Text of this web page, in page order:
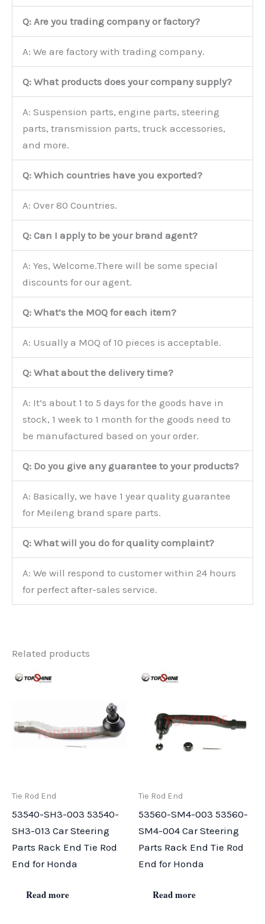
Q: Are you trading company or factory?
A: We are factory with trading company.
Q: What products does your company supply?
A: Suspension parts, engine parts, steering
parts, transmission parts, truck accessories,
and more.
Q: Which countries have you exported?
A: Over 80 Countries.
Q: Can I apply to be your brand agent?
A: Yes, Welcome.There will be some special
discounts for our agent.
Q: What’s the MOQ for each item?
A: Usually a MOQ of 10 pieces is acceptable.
Q: What about the delivery time?
A: It’s about 1 to 5 days for the goods have in
stock, 1 week to 1 month for the goods need to
be manufactured based on your order.
Q: Do you give any guarantee to your products?
A: Basically, we have 1 year quality guarantee
for Meileng brand spare parts.
Q: What will you do for quality complaint?
A: We will respond to customer within 24 hours
for perfect after-sales service.
Related products
Tie Rod End
53540-SH3-003 53540-
SH3-013 Car Steering
Parts Rack End Tie Rod
End for Honda
Read more
Tie Rod End
53560-SM4-003 53560-
SM4-004 Car Steering
Parts Rack End Tie Rod
End for Honda
Read more